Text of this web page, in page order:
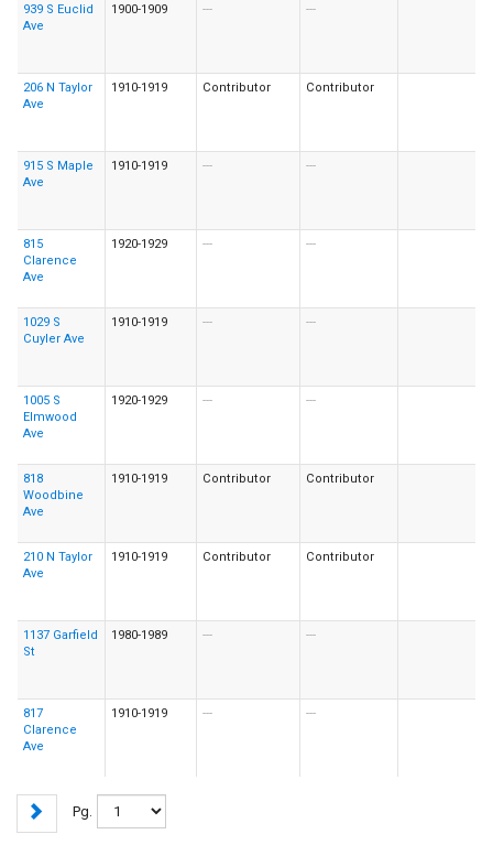
939 S Euclid
Ave
1900-1909 --- ---
206 N Taylor
Ave
1910-1919 Contributor Contributor
915 S Maple
Ave
1910-1919 --- ---
815
Clarence
Ave
1920-1929 --- ---
1029 S
Cuyler Ave
1910-1919 --- ---
1005 S
Elmwood
Ave
1920-1929 --- ---
818
Woodbine
Ave
1910-1919 Contributor Contributor
210 N Taylor
Ave
1910-1919 Contributor Contributor
1137 Garfield
St
1980-1989 --- ---
817
Clarence
Ave
1910-1919 --- ---
Pg.